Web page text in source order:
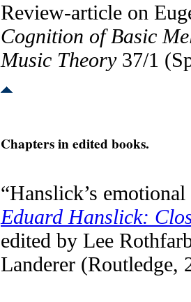
Review-article on
Cognition of Basic
Music Theory37/1
Chapters in edited books.
“Hanslick’s
Eduard Hanslick:
edited by Lee
Landerer (Routledge,